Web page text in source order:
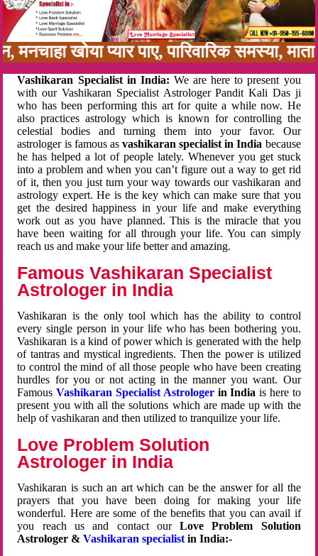
खोया प्यार पाए, पारिवारिक समस्या,
Vashikaran Specialist in India: We are here to present you
with our Vashikaran Specialist Astrologer Pandit Kali Das ji
who has been performing this art for quite a while now. He
also practices astrology which is known for controlling the
celestial bodies and turning them into your favor. Our
astrologer is famous as vashikaran specialist in India because
he has helped a lot of people lately. Whenever you get stuck
into a problem and when you can’t figure out a way to get rid
of it, then you just turn your way towards our vashikaran and
astrology expert. He is the key which can make sure that you
get the desired happiness in your life and make everything
work out as you have planned. This is the miracle that you
have been waiting for all through your life. You can simply
reach us and make your life better and amazing.
Famous Vashikaran Specialist
Astrologer in India
Vashikaran is the only tool which has the ability to control
every single person in your life who has been bothering you.
Vashikaran is a kind of power which is generated with the help
of tantras and mystical ingredients. Then the power is utilized
to control the mind of all those people who have been creating
hurdles for you or not acting in the manner you want. Our
FamousVashikaran Specialist Astrologerin Indiais here to
present you with all the solutions which are made up with the
help of vashikaran and then utilized to tranquilize your life.
Love Problem Solution
Astrologer in India
Vashikaran is such an art which can be the answer for all the
prayers that you have been doing for making your life
wonderful. Here are some of the benefits that you can avail if
you reach us and contact ourLove Problem Solution
Astrologer &Vashikaran specialist in India:-